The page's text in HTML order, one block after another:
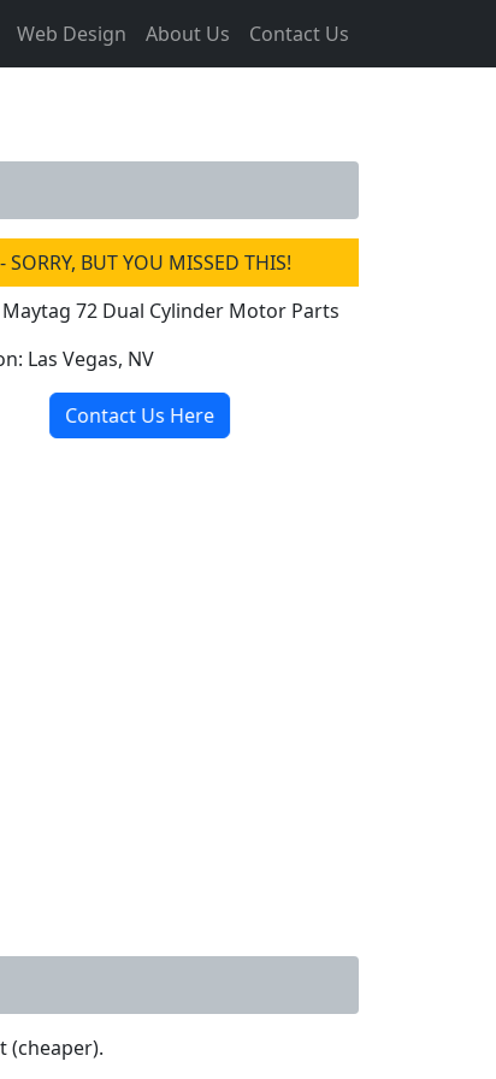
Web Design About Us Contact Us
SORRY, BUT YOU MISSED THIS!
Maytag 72 Dual Cylinder Motor Parts
Las Vegas, NV
Contact Us Here
(cheaper).